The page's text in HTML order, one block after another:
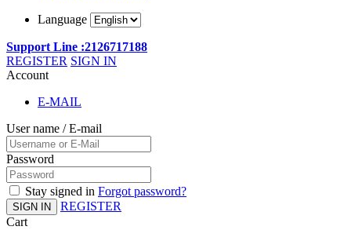
Language
Support Line :2126717188
REGISTER SIGN IN
Account
E-MAIL
User name / E-mail
Password
Stay signed in Forgot password?
SIGN IN
REGISTER
Cart